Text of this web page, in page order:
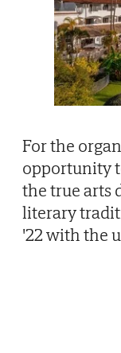
For the
opportunity
the true arts
literary
'22 with the